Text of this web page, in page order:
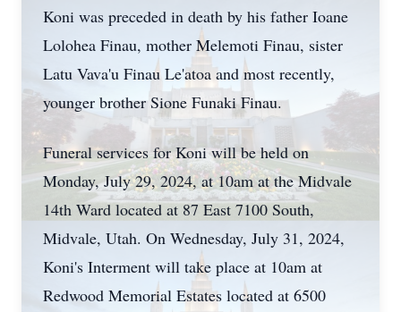
Koni was preceded in death by his father Ioane
Lolohea Finau, mother Melemoti Finau, sister
Latu Vava'u Finau Le'atoa and most recently,
younger brother Sione Funaki Finau.
Funeral services for Koni will be held on
Monday, July 29, 2024, at 10am at the Midvale
14th Ward located at 87 East 7100 South,
Midvale, Utah. On Wednesday, July 31, 2024,
Koni's Interment will take place at 10am at
Redwood Memorial Estates located at 6500